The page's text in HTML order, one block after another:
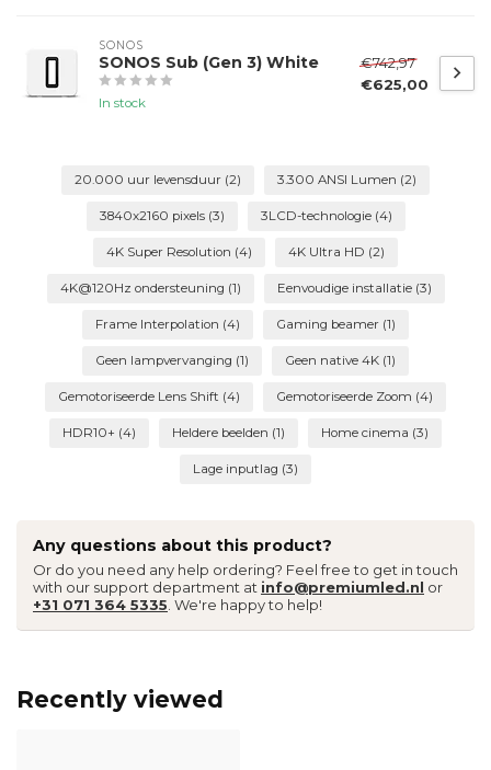
SONOS
SONOS Sub (Gen 3) White
In stock
€742,97
€625,00
20.000 uur levensduur (2) 3.300 ANSI Lumen (2)
3840x2160 pixels (3) 3LCD-technologie (4)
4K Super Resolution (4) 4K Ultra HD (2)
4K@120Hz ondersteuning (1) Eenvoudige installatie (3)
Frame Interpolation (4) Gaming beamer (1)
Geen lampvervanging (1) Geen native 4K (1)
Gemotoriseerde Lens Shift (4) Gemotoriseerde Zoom (4)
HDR10+ (4) Heldere beelden (1) Home cinema (3)
Lage inputlag (3)
Any questions about this product?
Or do you need any help ordering? Feel free to get in touch
with our support department at info@premiumled.nl or
+31 071 364 5335 . We're happy to help!
Recently viewed